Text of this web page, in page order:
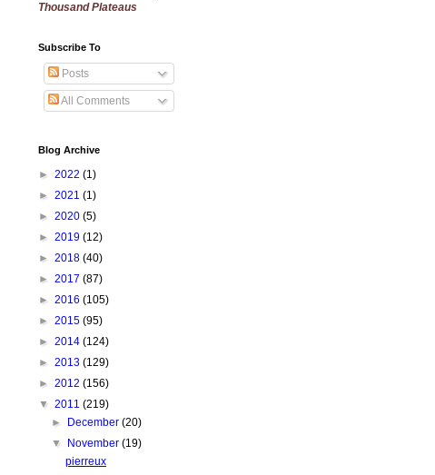
Thousand Plateaus
Subscribe To
Posts
All Comments
Blog Archive
► 2022 (1)
► 2021 (1)
► 2020 (5)
► 2019 (12)
► 2018 (40)
► 2017 (87)
► 2016 (105)
► 2015 (95)
► 2014 (124)
► 2013 (129)
► 2012 (156)
▼ 2011 (219)
►
December(20)
▼
November(19)
pierreux